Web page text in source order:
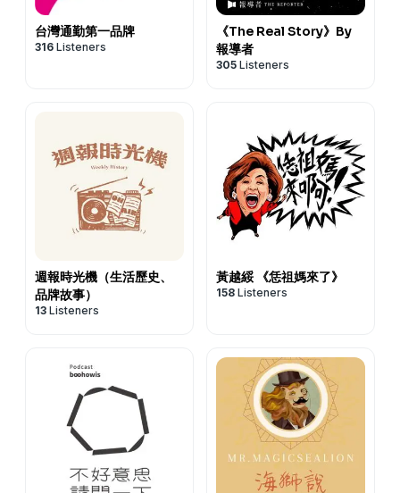
台灣通勤第一品牌
316 Listeners
《The Real Story》By
報導者
305 Listeners
週報時光機（生活歷史、
品牌故事）
13 Listeners
黃越綏 《恁祖媽來了》
158 Listeners